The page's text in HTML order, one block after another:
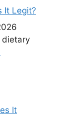
It Legit?
dietary
It